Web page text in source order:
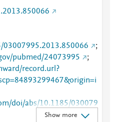
03007995.2013.850066
;
pubmed/24073995
;
record.url?
doi/abs/10.1185/030079
Show more